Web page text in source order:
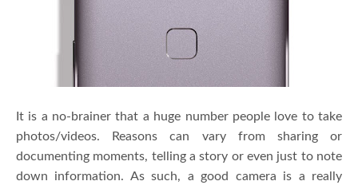
It is a no-brainer that a huge number people love to take
photos/videos. Reasons can vary from sharing or
documenting moments, telling a story or even just to note
down information. As such, a good camera is a really